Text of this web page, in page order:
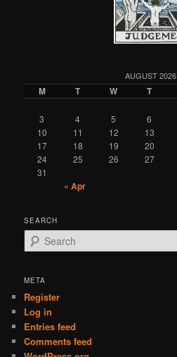
AUGUST 2026
M T W T
3
4 5 6
10
11 12 13
17
18 19 20
24
25 26 27
31
« Apr
SEARCH
e
r
h
META
Register
Log in
Entries feed
Comments feed